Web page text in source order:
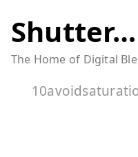
to
content
The Home of Digital